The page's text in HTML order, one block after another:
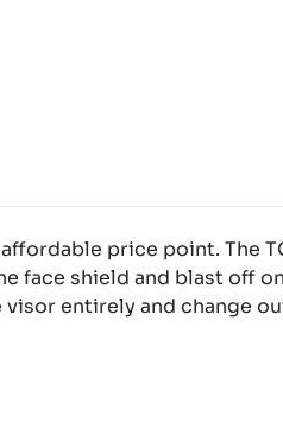
price point.
shield and blast off
entirely and change